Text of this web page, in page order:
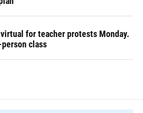
for teacher protests Monday.
class